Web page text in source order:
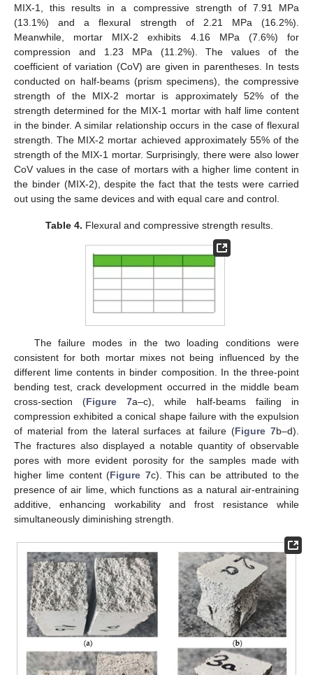
MIX-1, this results in a compressive strength of 7.91 MPa
(13.1%) and a flexural strength of 2.21 MPa (16.2%).
Meanwhile, mortar MIX-2 exhibits 4.16 MPa (7.6%) for
compression and 1.23 MPa (11.2%). The values of the
coefficient of variation (CoV) are given in parentheses. In tests
conducted on half-beams (prism specimens), the compressive
strength of the MIX-2 mortar is approximately 52% of the
strength determined for the MIX-1 mortar with half lime content
in the binder. A similar relationship occurs in the case of flexural
strength. The MIX-2 mortar achieved approximately 55% of the
strength of the MIX-1 mortar. Surprisingly, there were also lower
CoV values in the case of mortars with a higher lime content in
the binder (MIX-2), despite the fact that the tests were carried
out using the same devices and with equal care and control.
Table 4. Flexural and compressive strength results.
The failure modes in the two loading conditions were
consistent for both mortar mixes not being influenced by the
different lime contents in binder composition. In the three-point
bending test, crack development occurred in the middle beam
cross-section (Figure 7a–c), while half-beams failing in
compression exhibited a conical shape failure with the expulsion
of material from the lateral surfaces at failure (Figure 7b–d).
The fractures also displayed a notable quantity of observable
pores with more evident porosity for the samples made with
higher lime content (Figure 7c). This can be attributed to the
presence of air lime, which functions as a natural air-entraining
additive, enhancing workability and frost resistance while
simultaneously diminishing strength.